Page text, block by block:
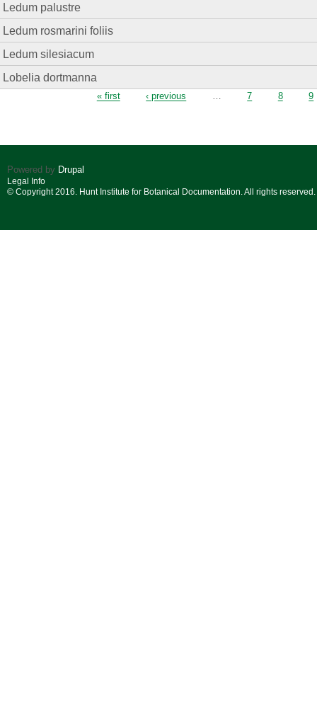
Ledum palustre
Ledum rosmarini foliis
Ledum silesiacum
Lobelia dortmanna
« first ‹ previous … 7 8 9
Powered by Drupal
Legal Info
© Copyright 2016. Hunt Institute for Botanical Documentation. All rights reserved.